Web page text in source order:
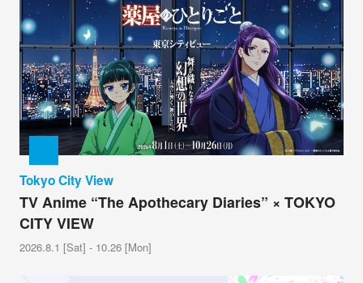
Tokyo City View
TV Anime “The Apothecary Diaries” × TOKYO
CITY VIEW
2026.8.1 [Sat] - 10.26 [Mon]